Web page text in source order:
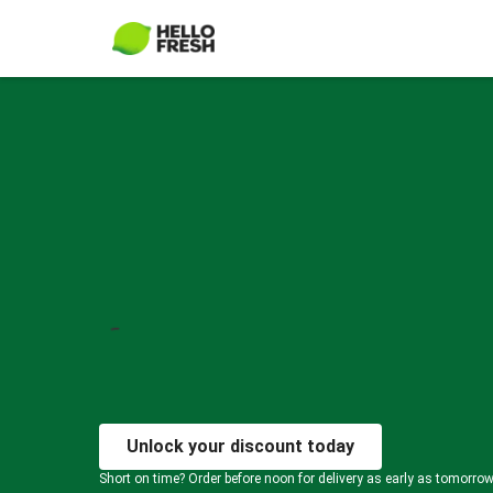
Unlock your discount today
Short on time? Order before noon for delivery as early as tomorrow